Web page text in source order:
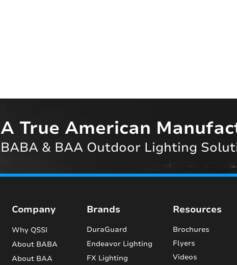
Company
Why QSSI
About BABA
About BAA
Brands
DuraGuard
Endeavor Lighting
FX Lighting
Resources
Brochures
Flyers
Videos
A True American
BABA & BAA Outdoor Lighting